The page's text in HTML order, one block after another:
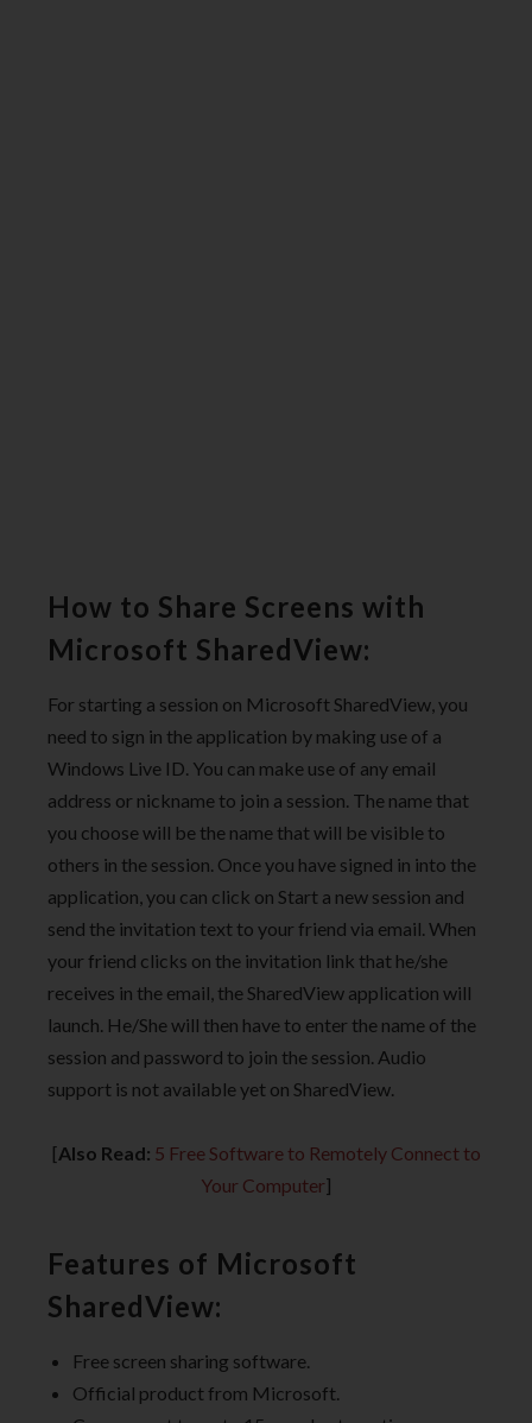
How to Share Screens with
Microsoft SharedView:
For starting a session on Microsoft SharedView, you
need to sign in the application by making use of a
Windows Live ID. You can make use of any email
address or nickname to join a session. The name that
you choose will be the name that will be visible to
others in the session. Once you have signed in into the
application, you can click on Start a new session and
send the invitation text to your friend via email. When
your friend clicks on the invitation link that he/she
receives in the email, the SharedView application will
launch. He/She will then have to enter the name of the
session and password to join the session. Audio
support is not available yet on SharedView.
[Also Read: 5 Free Software to Remotely Connect to
Your Computer]
Features of Microsoft
SharedView:
Free screen sharing software.
Official product from Microsoft.